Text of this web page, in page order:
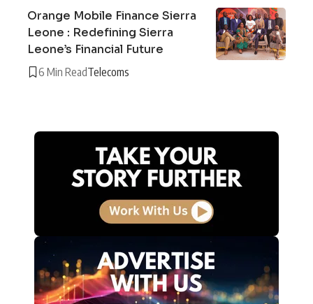
Orange Mobile Finance Sierra
Leone : Redefining Sierra
Leone’s Financial Future
6 Min ReadTelecoms